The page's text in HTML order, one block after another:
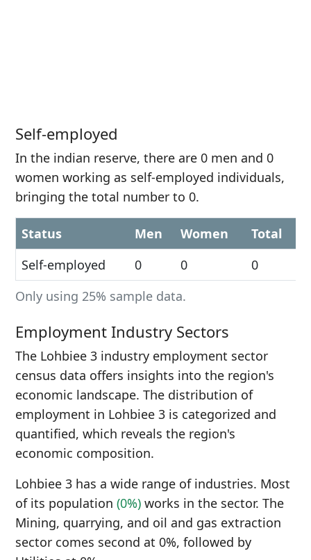
Self-employed
In the indian reserve, there are 0 men and 0
women working as self-employed individuals,
bringing the total number to 0.
Only using 25% sample data.
Status Men Women
Total
Self-employed
0 0 0
Employment Industry Sectors
The Lohbiee 3 industry employment sector
census data offers insights into the region's
economic landscape. The distribution of
employment in Lohbiee 3 is categorized and
quantified, which reveals the region's
economic composition.
Lohbiee 3 has a wide range of industries. Most
of its population (0%) works in the sector. The
Mining, quarrying, and oil and gas extraction
sector comes second at 0%, followed by